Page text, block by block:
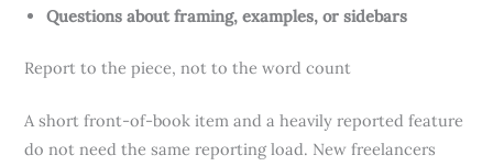
Questions about framing, examples, or sidebars
Report to the piece, not to the word count
A short front-of-book item and a heavily reported feature
do not need the same reporting load. New freelancers